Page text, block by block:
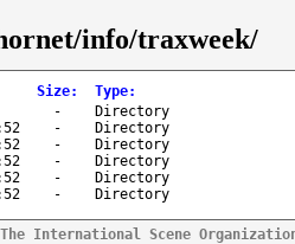
info/traxweek/
Size: Type:
-
Directory
-
Directory
-
Directory
-
Directory
-
Directory
- Directory
The International Scene